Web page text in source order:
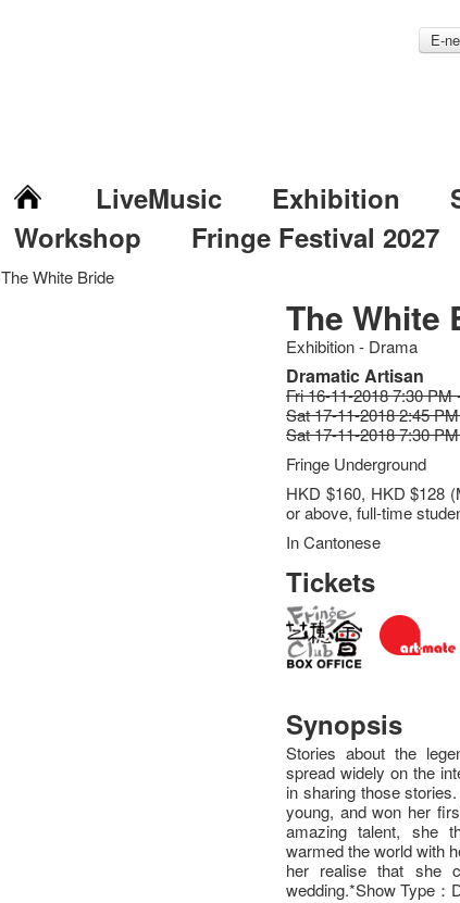
E-
LiveMusic Exhibition
Workshop
Fringe Festival 2027
The White Bride
The White
Exhibition - Drama
Dramatic Artisan
Fri 16-11-2018 7:30 PM
Sat 17-11-2018 2:45
Sat 17-11-2018 7:30
Fringe Underground
HKD $160, HKD $128
or above, full-time
In Cantonese
Tickets
Synopsis
Stories about the
spread widely on the
in sharing those
young, and won her
amazing talent, she
warmed the world with
her realise that she
wedding.*Show Type：